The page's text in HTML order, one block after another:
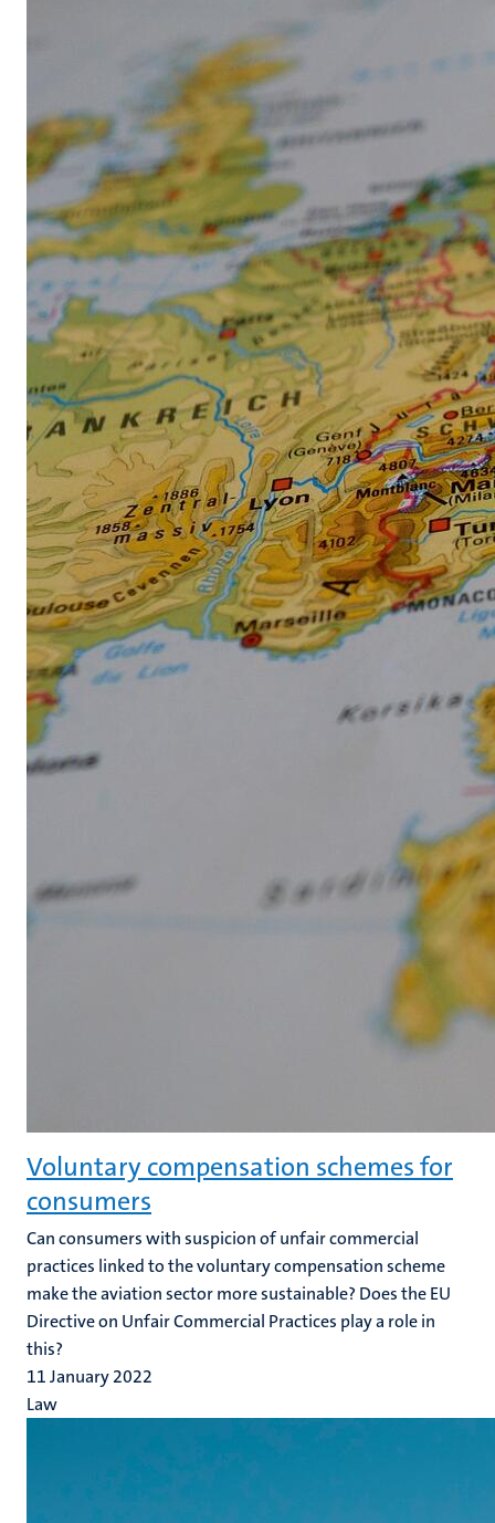
Voluntary compensation schemes for
consumers
Can consumers with suspicion of unfair commercial
practices linked to the voluntary compensation scheme
make the aviation sector more sustainable? Does the EU
Directive on Unfair Commercial Practices play a role in
this?
11 January 2022
Law